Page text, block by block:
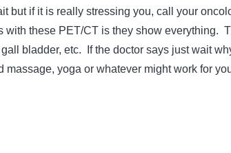
but if it is really stressing you, call your
with these PET/CT is they show everything.
bladder, etc. If the doctor says just wait
massage, yoga or whatever might work for